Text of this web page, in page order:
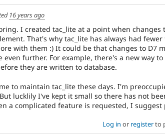
16 years ago
I created tac_lite at a point when changes
That's why tac_lite has always had
with them :) It could be that changes to D7
even further. For example, there's a new way
they are written to database.
to maintain tac_lite these days. I'm
lucklily I've kept it small so there has not
a complicated feature is requested, I suggest
Log in or registerto